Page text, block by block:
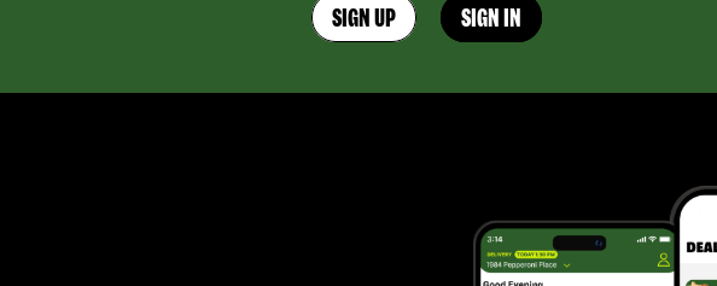
SIGN UP SIGN IN